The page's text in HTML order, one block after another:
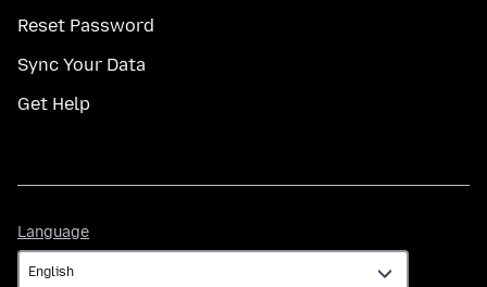
Reset Password
Sync Your Data
Get Help
Language